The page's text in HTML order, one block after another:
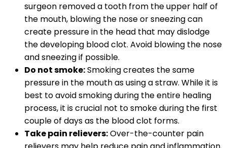
surgeon removed a tooth from the upper half of
the mouth, blowing the nose or sneezing can
create pressure in the head that may dislodge
the developing blood clot. Avoid blowing the nose
and sneezing if possible.
Do not smoke:Smoking creates the same
pressure in the mouth as using a straw. While it is
best to avoid smoking during the entire healing
process, it is crucial not to smoke during the first
couple of days as the blood clot forms.
Take pain relievers:Over-the-counter pain